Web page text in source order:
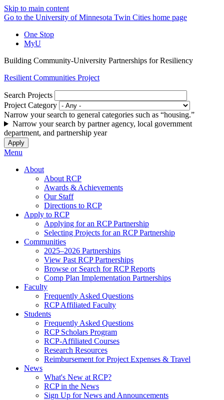
Skip to main content
Go to the University of Minnesota Twin Cities home page
One Stop
MyU
Building Community-University Partnerships for Resiliency
Resilient Communities Project
Search Projects
Project Category
Narrow your search to general categories such as “housing.”
Narrow your search by partner agency, local government
department, and partnership year
Menu
About
About RCP
Awards & Achievements
Our Staff
Directions to RCP
Apply to RCP
Applying for an RCP Partnership
Selecting Projects for an RCP Partnership
Communities
2025–2026 Partnerships
View Past RCP Partnerships
Browse or Search for RCP Reports
Comp Plan Implementation Partnerships
Faculty
Frequently Asked Questions
RCP Affiliated Faculty
Students
Frequently Asked Questions
RCP Scholars Program
RCP-Affiliated Courses
Research Resources
Reimbursement for Project Expenses & Travel
News
What's New at RCP?
RCP in the News
Sign Up for News and Announcements